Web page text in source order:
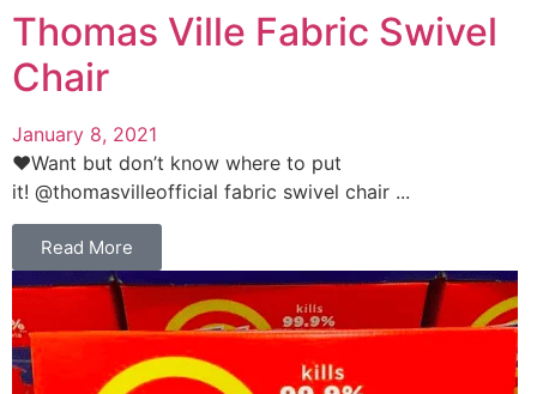
Thomas Ville Fabric Swivel
Chair
January 8, 2021
❤️Want but don’t know where to put
it! @thomasvilleofficial fabric swivel chair ...
Read More